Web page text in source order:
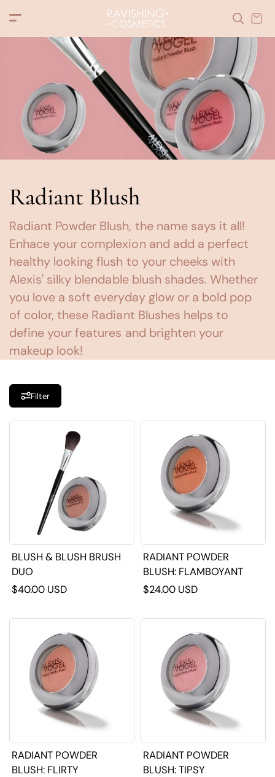
o
t
Radiant Blush
Radiant Powder Blush, the name says it all!
Enhace your complexion and add a perfect
healthy looking flush to your cheeks with
Alexis' silky blendable blush shades. Whether
you love a soft everyday glow or a bold pop
of color, these Radiant Blushes helps to
define your features and brighten your
makeup look!
Filter
BLUSH & BLUSH BRUSH
DUO
$40.00 USD
RADIANT POWDER
BLUSH: FLAMBOYANT
$24.00 USD
RADIANT POWDER
BLUSH: FLIRTY
RADIANT POWDER
BLUSH: TIPSY